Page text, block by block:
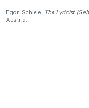
Egon Schiele, The Lyricist
Austria.